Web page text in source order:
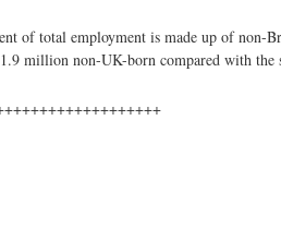
of total employment is made up of
million non-UK-born compared with